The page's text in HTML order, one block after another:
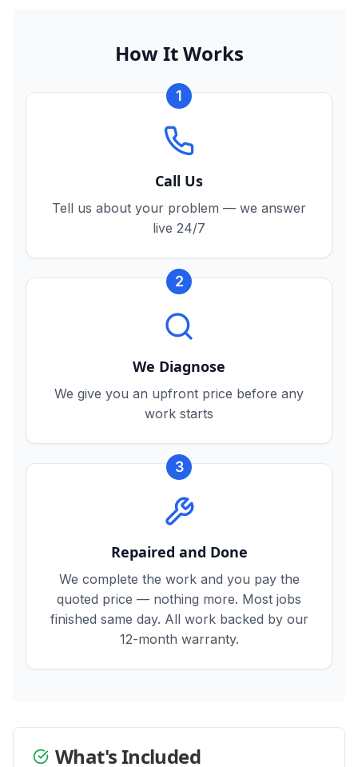
How It Works
1
Call Us
Tell us about your problem — we answer
live 24/7
2
We Diagnose
We give you an upfront price before any
work starts
3
Repaired and Done
We complete the work and you pay the
quoted price — nothing more. Most jobs
finished same day. All work backed by our
12-month warranty.
What's Included